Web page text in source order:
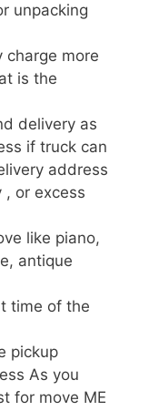
unpacking
charge more
is the
delivery as
if truck can
address
, or excess
like piano,
antique
time of the
pickup
As you
for move ME